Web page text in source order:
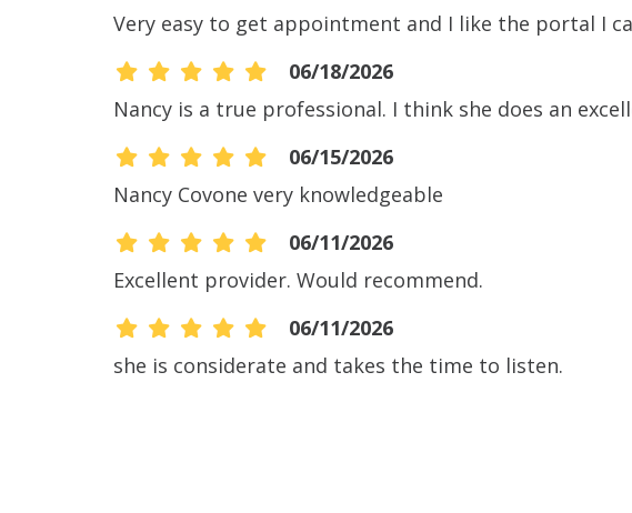
Very easy to get appointment and I like the portal I
06/18/2026
Nancy is a true professional. I think she does an
06/15/2026
Nancy Covone very knowledgeable
06/11/2026
Excellent provider. Would recommend.
06/11/2026
she is considerate and takes the time to listen.